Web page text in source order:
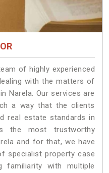
of highly experienced
with the matters of
Narela. Our services are
a way that the clients
real estate standards in
the most trustworthy
and for that, we have
specialist property case
familiarity with multiple